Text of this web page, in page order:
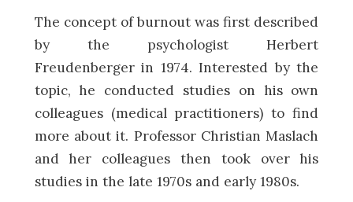
The concept of burnout was first described
by the psychologist Herbert
Freudenberger in 1974. Interested by the
topic, he conducted studies on his own
colleagues (medical practitioners) to find
more about it. Professor Christian Maslach
and her colleagues then took over his
studies in the late 1970s and early 1980s.